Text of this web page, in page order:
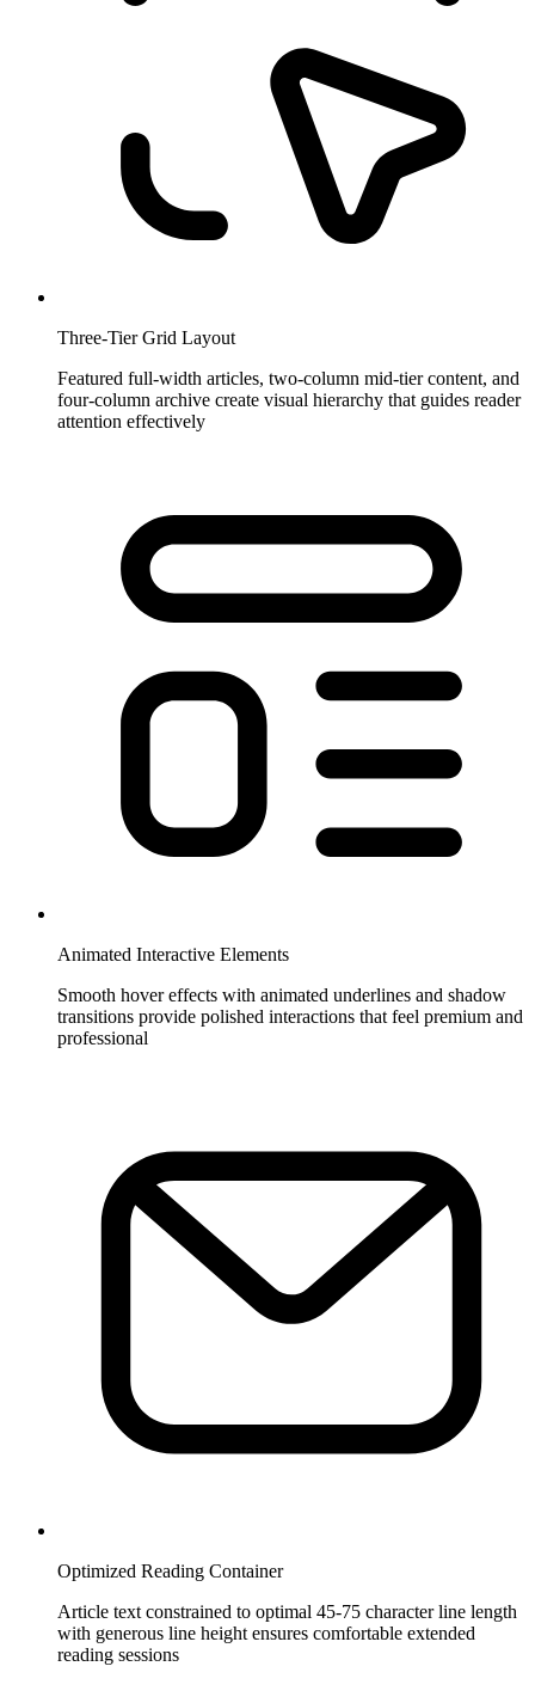
Three-Tier Grid Layout
Featured full-width articles, two-column mid-tier content, and
four-column archive create visual hierarchy that guides reader
attention effectively
Animated Interactive Elements
Smooth hover effects with animated underlines and shadow
transitions provide polished interactions that feel premium and
professional
Optimized Reading Container
Article text constrained to optimal 45-75 character line length
with generous line height ensures comfortable extended
reading sessions